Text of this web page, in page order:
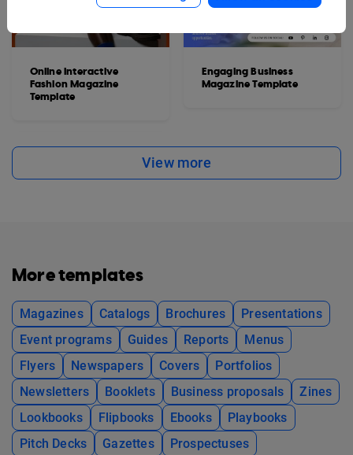
Online Interactive
Fashion Magazine
Template
Engaging Business
Magazine Template
View more
More templates
Magazines Catalogs Brochures
Presentations
Event programs
Guides Reports
Menus
Flyers
Newspapers Covers
Portfolios
Newsletters
Booklets Business proposals
Zines
Lookbooks
Flipbooks Ebooks
Playbooks
Pitch Decks
Gazettes Prospectuses